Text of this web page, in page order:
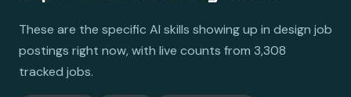
These are the specific AI skills showing up in design job
postings right now, with live counts from 3,308
tracked jobs.